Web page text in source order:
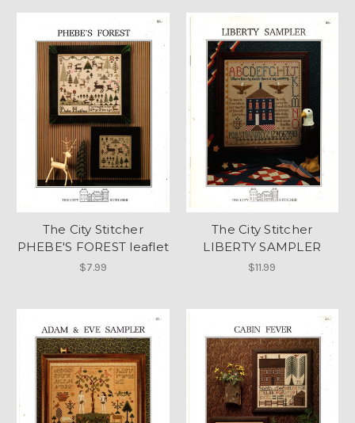
The City Stitcher
PHEBE'S FOREST leaflet
$7.99
The City Stitcher
LIBERTY SAMPLER
$11.99